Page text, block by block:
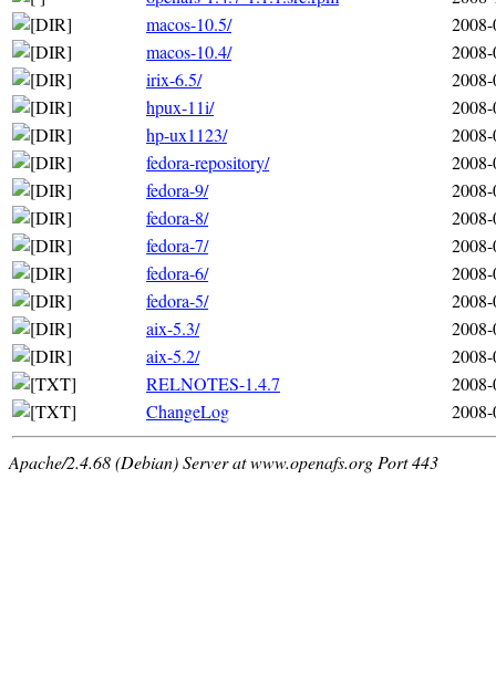
macos-10.5/
macos-10.4/
irix-6.5/
hpux-11i/
hp-ux1123/
fedora-repository/
fedora-9/
fedora-8/
fedora-7/
fedora-6/
fedora-5/
aix-5.3/
aix-5.2/
RELNOTES-1.4.7
ChangeLog
Apache/2.4.68 (Debian) Server at www.openafs.org Port 443